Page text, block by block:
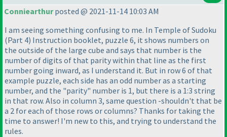
Conniearthurposted @ 2021-11-14 10:03 AM
I am seeing something confusing to me. In Temple of Sudoku
(Part 4) Instruction booklet, puzzle 6, it shows numbers on
the outside of the large cube and says that number is the
number of digits of that parity within that line as the first
number going inward, as I understand it. But in row 6 of that
example puzzle, each side has an odd number as a starting
number, and the "parity" number is 1, but there is a 1:3 string
in that row. Also in column 3, same question -shouldn't that be
a 2 for each of those rows or columns? Thanks for taking the
time to answer! I'm new to this, and trying to understand the
rules.